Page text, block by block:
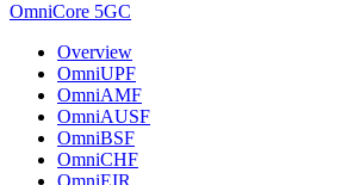
OmniCore 5GC
Overview
OmniUPF
OmniAMF
OmniAUSF
OmniBSF
OmniCHF
OmniEIR